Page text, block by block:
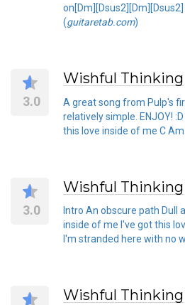
(guitaretab.com)
3.0
Wishful Thinking
A great song from Pulp's
relatively simple. ENJOY!
this love inside of me C
3.0
Wishful Thinking
Intro An obscure path Dull
inside of me I've got this
I'm stranded here with no
Wishful Thinking